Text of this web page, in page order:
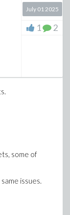
July 01 2025
1 2
some of
issues.